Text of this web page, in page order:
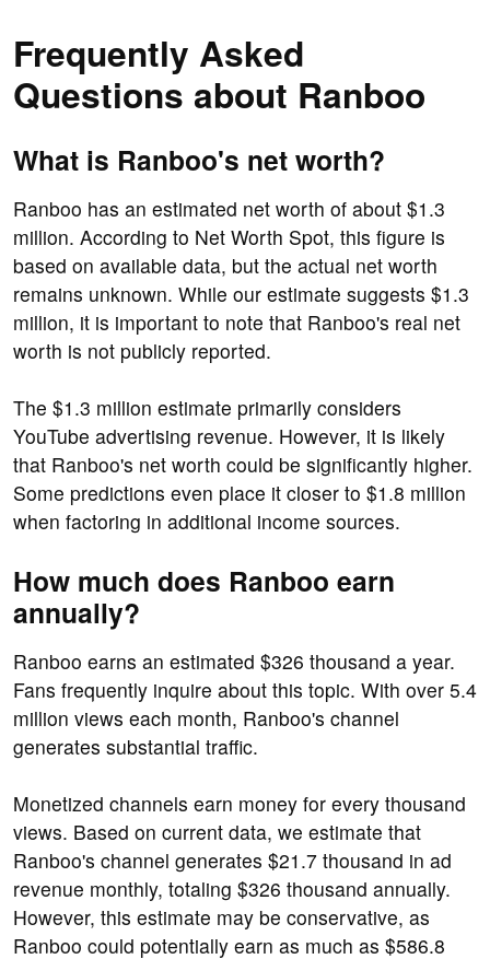
Frequently Asked
Questions about Ranboo
What is Ranboo's net worth?
Ranboo has an estimated net worth of about $1.3
million. According to Net Worth Spot, this figure is
based on available data, but the actual net worth
remains unknown. While our estimate suggests $1.3
million, it is important to note that Ranboo's real net
worth is not publicly reported.
The $1.3 million estimate primarily considers
YouTube advertising revenue. However, it is likely
that Ranboo's net worth could be significantly higher.
Some predictions even place it closer to $1.8 million
when factoring in additional income sources.
How much does Ranboo earn
annually?
Ranboo earns an estimated $326 thousand a year.
Fans frequently inquire about this topic. With over 5.4
million views each month, Ranboo's channel
generates substantial traffic.
Monetized channels earn money for every thousand
views. Based on current data, we estimate that
Ranboo's channel generates $21.7 thousand in ad
revenue monthly, totaling $326 thousand annually.
However, this estimate may be conservative, as
Ranboo could potentially earn as much as $586.8